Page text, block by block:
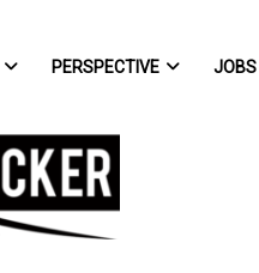
PERSPECTIVE JOBS